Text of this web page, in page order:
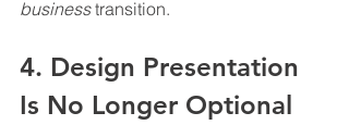
business transition.
4. Design Presentation
Is No Longer Optional